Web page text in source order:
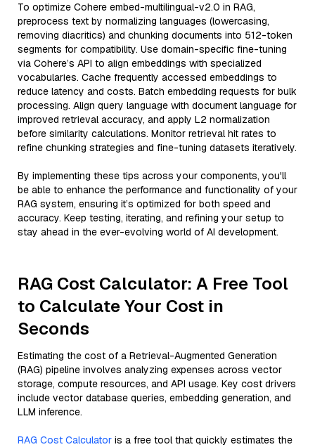
To optimize Cohere embed-multilingual-v2.0 in RAG,
preprocess text by normalizing languages (lowercasing,
removing diacritics) and chunking documents into 512-token
segments for compatibility. Use domain-specific fine-tuning
via Cohere’s API to align embeddings with specialized
vocabularies. Cache frequently accessed embeddings to
reduce latency and costs. Batch embedding requests for bulk
processing. Align query language with document language for
improved retrieval accuracy, and apply L2 normalization
before similarity calculations. Monitor retrieval hit rates to
refine chunking strategies and fine-tuning datasets iteratively.
By implementing these tips across your components, you'll
be able to enhance the performance and functionality of your
RAG system, ensuring it’s optimized for both speed and
accuracy. Keep testing, iterating, and refining your setup to
stay ahead in the ever-evolving world of AI development.
RAG Cost Calculator: A Free Tool
to Calculate Your Cost in
Seconds
Estimating the cost of a Retrieval-Augmented Generation
(RAG) pipeline involves analyzing expenses across vector
storage, compute resources, and API usage. Key cost drivers
include vector database queries, embedding generation, and
LLM inference.
RAG Cost Calculator is a free tool that quickly estimates the